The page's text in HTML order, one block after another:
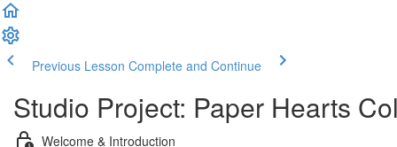
Previous Lesson Complete and Continue
Studio Project: Paper Hearts
Welcome & Introduction